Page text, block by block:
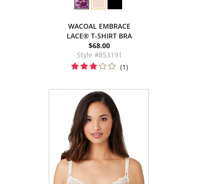
WACOAL EMBRACE
LACE® T-SHIRT BRA
$68.00
Style #853191
(1)